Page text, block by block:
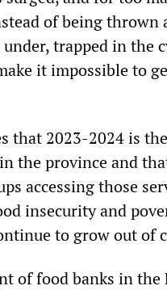
of being thrown
trapped in the
it impossible to
that 2023-2024 is
the province and
accessing those
insecurity and
to grow out of
of food banks in